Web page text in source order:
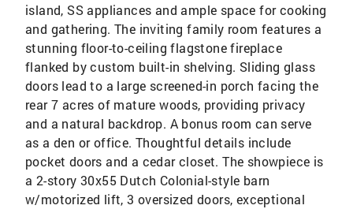
island, SS appliances and ample space for cooking
and gathering. The inviting family room features a
stunning floor-to-ceiling flagstone fireplace
flanked by custom built-in shelving. Sliding glass
doors lead to a large screened-in porch facing the
rear 7 acres of mature woods, providing privacy
and a natural backdrop. A bonus room can serve
as a den or office. Thoughtful details include
pocket doors and a cedar closet. The showpiece is
a 2-story 30x55 Dutch Colonial-style barn
w/motorized lift, 3 oversized doors, exceptional